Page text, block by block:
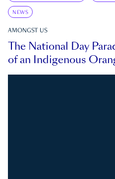
NEWS
AMONGST US
The National Day
of an Indigenous